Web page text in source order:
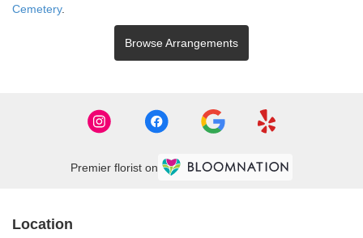
Cemetery.
Browse Arrangements
Premier florist on
Location